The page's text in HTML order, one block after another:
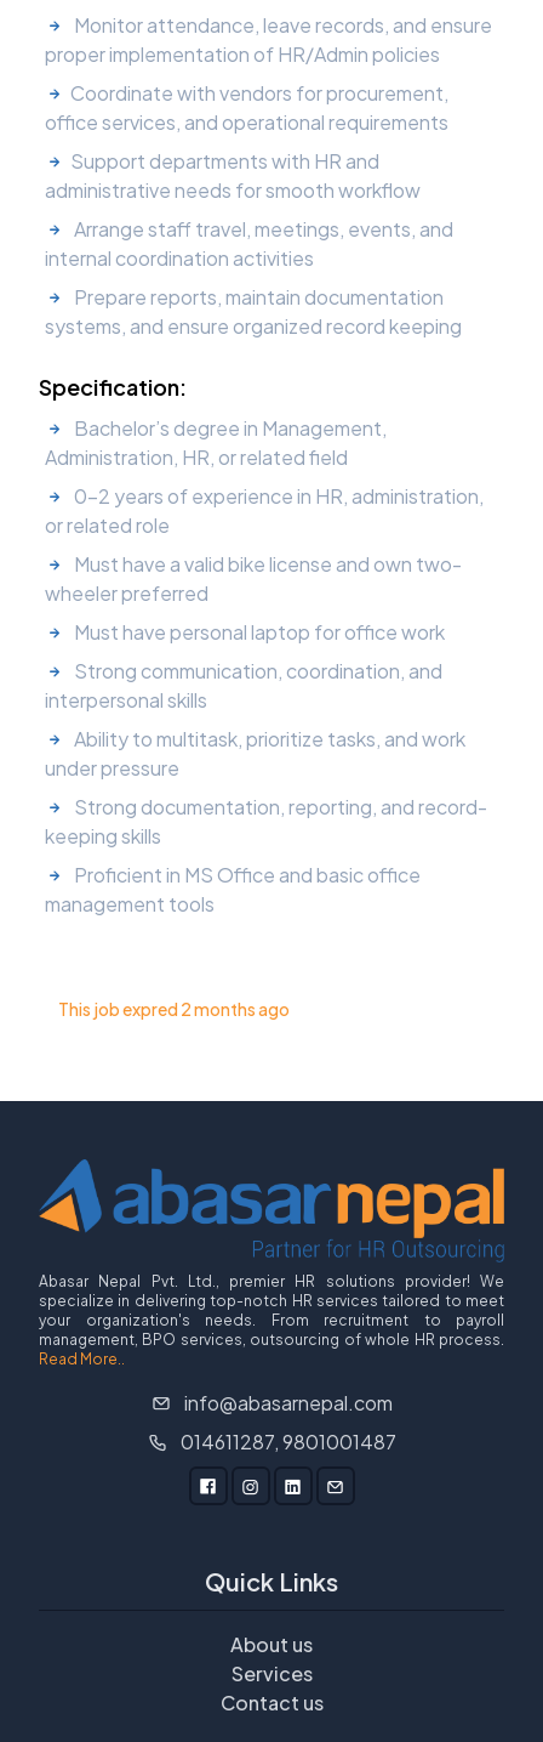
Monitor attendance, leave records, and ensure
proper implementation of HR/Admin policies
Coordinate with vendors for procurement,
office services, and operational requirements
Support departments with HR and
administrative needs for smooth workflow
Arrange staff travel, meetings, events, and
internal coordination activities
Prepare reports, maintain documentation
systems, and ensure organized record keeping
Specification:
Bachelor’s degree in Management,
Administration, HR, or related field
0–2 years of experience in HR, administration,
or related role
Must have a valid bike license and own two-
wheeler preferred
Must have personal laptop for office work
Strong communication, coordination, and
interpersonal skills
Ability to multitask, prioritize tasks, and work
under pressure
Strong documentation, reporting, and record-
keeping skills
Proficient in MS Office and basic office
management tools
This job expred 2 months ago
Abasar Nepal Pvt. Ltd., premier HR solutions provider! We
specialize in delivering top-notch HR services tailored to meet
your organization's needs. From recruitment to payroll
management, BPO services, outsourcing of whole HR process.
Read More..
info@abasarnepal.com
014611287, 9801001487
Quick Links
About us
Services
Contact us